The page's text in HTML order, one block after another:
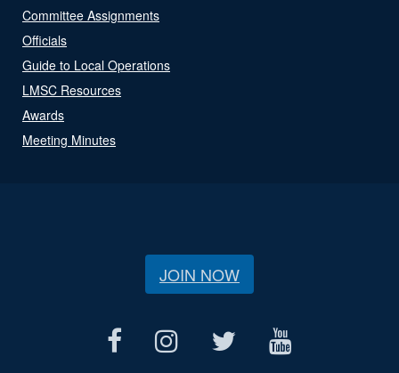
Committee Assignments
Officials
Guide to Local Operations
LMSC Resources
Awards
Meeting Minutes
JOIN NOW